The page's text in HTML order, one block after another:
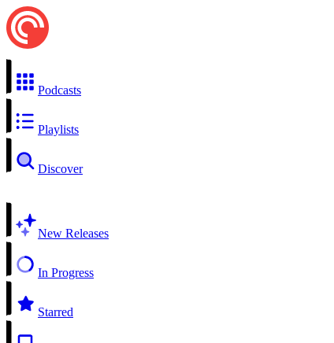
Podcasts
Playlists
Discover
New Releases
In Progress
Starred